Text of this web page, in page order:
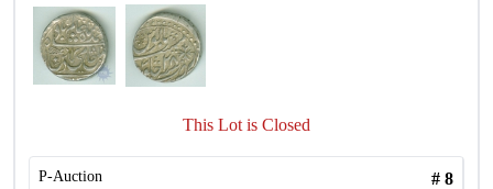
This Lot is Closed
P-Auction # 8